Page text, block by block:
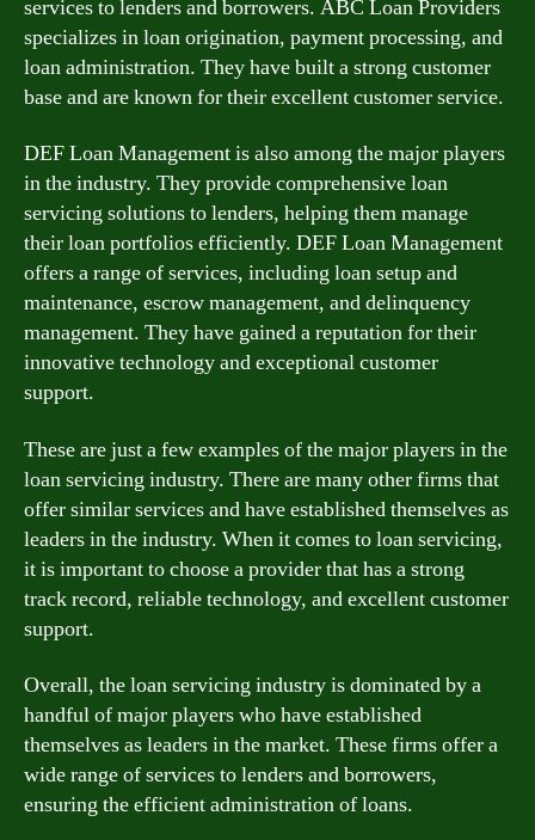
services to lenders and borrowers. ABC Loan Providers
specializes in loan origination, payment processing, and
loan administration. They have built a strong customer
base and are known for their excellent customer service.
DEF Loan Management is also among the major players
in the industry. They provide comprehensive loan
servicing solutions to lenders, helping them manage
their loan portfolios efficiently. DEF Loan Management
offers a range of services, including loan setup and
maintenance, escrow management, and delinquency
management. They have gained a reputation for their
innovative technology and exceptional customer
support.
These are just a few examples of the major players in the
loan servicing industry. There are many other firms that
offer similar services and have established themselves as
leaders in the industry. When it comes to loan servicing,
it is important to choose a provider that has a strong
track record, reliable technology, and excellent customer
support.
Overall, the loan servicing industry is dominated by a
handful of major players who have established
themselves as leaders in the market. These firms offer a
wide range of services to lenders and borrowers,
ensuring the efficient administration of loans.